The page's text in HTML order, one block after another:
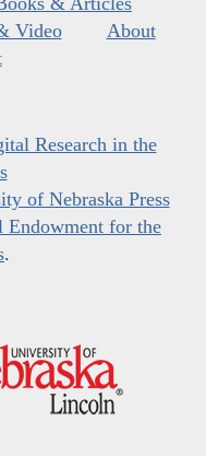
Video
About
Research in the
of Nebraska Press
Endowment for the
.